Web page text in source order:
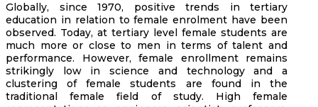
Globally, since 1970, positive trends in tertiary
education in relation to female enrolment have been
observed. Today, at tertiary level female students are
much more or close to men in terms of talent and
performance. However, female enrollment remains
strikingly low in science and technology and a
clustering of female students are found in the
traditional female field of study. High female